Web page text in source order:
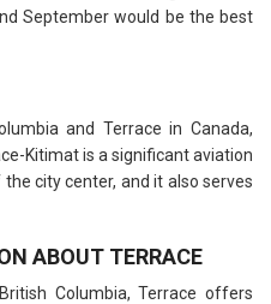
September would be the best
and Terrace in Canada,
Kitimat is a significant aviation
city center, and it also serves
ABOUT TERRACE
Columbia, Terrace offers